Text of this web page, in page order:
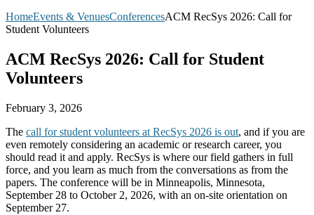
HomeEvents & VenuesConferencesACM RecSys 2026: Call for
Student Volunteers
ACM RecSys 2026: Call for Student
Volunteers
February 3, 2026
The call for student volunteers at RecSys 2026 is out, and if you are
even remotely considering an academic or research career, you
should read it and apply. RecSys is where our field gathers in full
force, and you learn as much from the conversations as from the
papers. The conference will be in Minneapolis, Minnesota,
September 28 to October 2, 2026, with an on-site orientation on
September 27.